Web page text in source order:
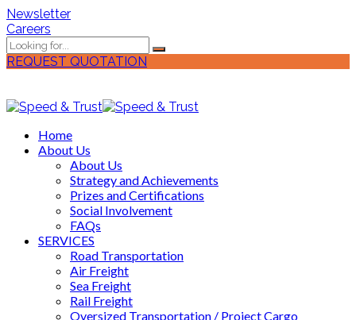
Newsletter
Careers
REQUEST QUOTATION
Home
About Us
About Us
Strategy and Achievements
Prizes and Certifications
Social Involvement
FAQs
SERVICES
Road Transportation
Air Freight
Sea Freight
Rail Freight
Oversized Transportation / Project Cargo